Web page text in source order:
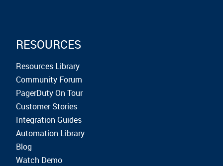
RESOURCES
Resources Library
Community Forum
PagerDuty On Tour
Customer Stories
Integration Guides
Automation Library
Blog
Watch Demo